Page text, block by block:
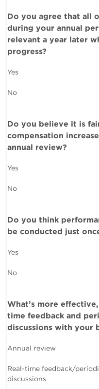
Do you agree that all
during your annual
relevant a year later
progress?
Yes
No
Do you believe it is
compensation
annual review?
Yes
No
Do you think
be conducted just
Yes
No
What’s more
time feedback and
discussions with your
Annual review
Real-time feedback/
discussions